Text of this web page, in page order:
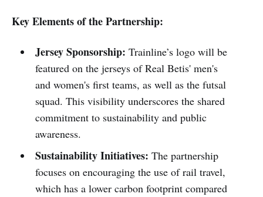
Key Elements of the Partnership:
Jersey Sponsorship: Trainline’s logo will be
featured on the jerseys of Real Betis' men's
and women's first teams, as well as the futsal
squad. This visibility underscores the shared
commitment to sustainability and public
awareness.
Sustainability Initiatives: The partnership
focuses on encouraging the use of rail travel,
which has a lower carbon footprint compared